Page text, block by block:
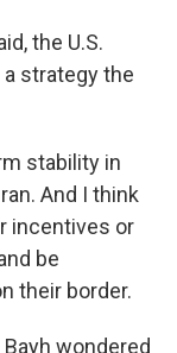
the U.S.
a strategy the
stability in
And I think
incentives or
be
their border.
wondered